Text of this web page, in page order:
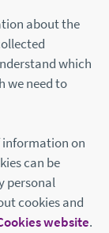
about the
which
we need to
information on
can be
personal
cookies and
website.